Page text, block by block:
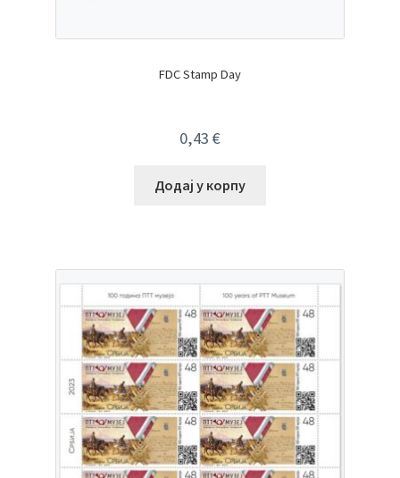
FDC Stamp Day
0,43 €
Додај у корпу